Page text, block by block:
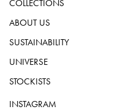
COLLECTIONS
ABOUT US
SUSTAINABILITY
UNIVERSE
STOCKISTS
INSTAGRAM